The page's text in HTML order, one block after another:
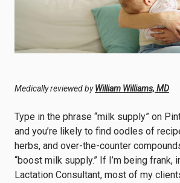
Medically reviewed byWilliam Williams, MD
Type in the phrase “milk supply” on
and you’re likely to find oodles of
herbs, and over-the-counter
“boost milk supply.” If I’m being frank,
Lactation Consultant, most of my